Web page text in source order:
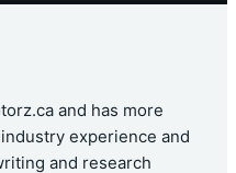
and has more
experience and
and research